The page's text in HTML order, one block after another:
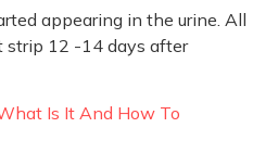
appearing in the urine. All
strip 12 -14 days after
Is It And How To